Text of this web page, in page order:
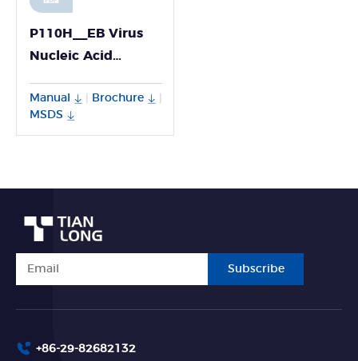
P110H__EB Virus
Nucleic Acid
Manual Brochure
MSDS
Subscribe
+86-29-82682132